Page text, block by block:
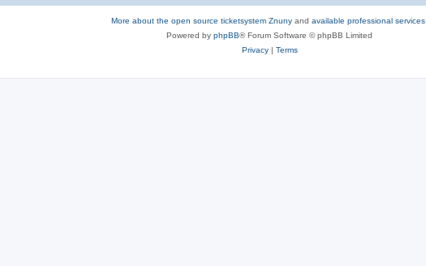
More about the open source ticketsystem Znuny and available professional services.
Powered by phpBB® Forum Software © phpBB Limited
Privacy| Terms